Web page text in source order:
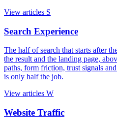
View articles S
Search Experience
The half of search that starts after
the result and the landing page,
paths, form friction, trust signals
is only half the job.
View articles W
Website Traffic